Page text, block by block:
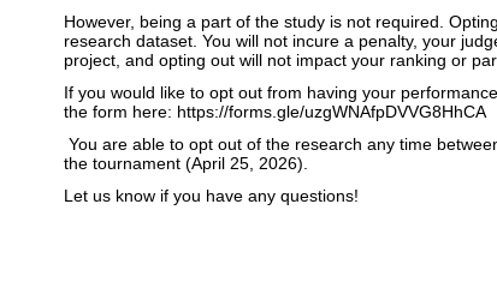
However, being a part of the study is not required.
research dataset. You will not incure a penalty, your
project, and opting out will not impact your ranking or
If you would like to opt out from having your
the form here: https://forms.gle/uzgWNAfpDVVG8HhCA
You are able to opt out of the research any time
the tournament (April 25, 2026).
Let us know if you have any questions!